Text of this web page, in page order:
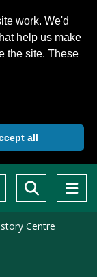
work. We'd
help us make
the site. These
all
Centre